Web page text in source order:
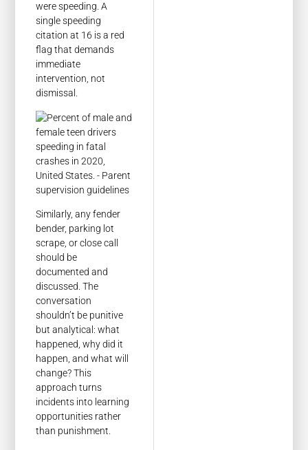
were speeding. A
single speeding
citation at 16 is a red
flag that demands
immediate
intervention, not
dismissal.
Similarly, any fender
bender, parking lot
scrape, or close call
should be
documented and
discussed. The
conversation
shouldn’t be punitive
but analytical: what
happened, why did it
happen, and what will
change? This
approach turns
incidents into learning
opportunities rather
than punishment.